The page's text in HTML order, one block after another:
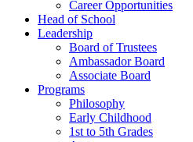
Career Opportunities
Head of School
Leadership
Board of Trustees
Ambassador Board
Associate Board
Programs
Philosophy
Early Childhood
1st to 5th Grades